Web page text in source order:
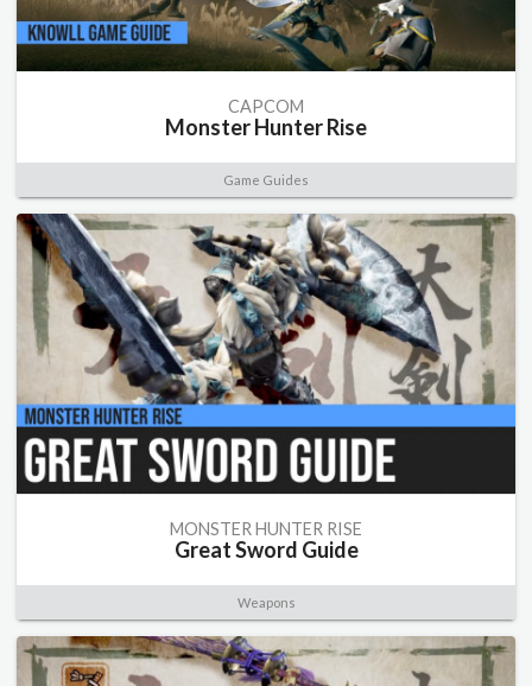
CAPCOM
Monster Hunter Rise
Game Guides
MONSTER HUNTER RISE
Great Sword Guide
Weapons